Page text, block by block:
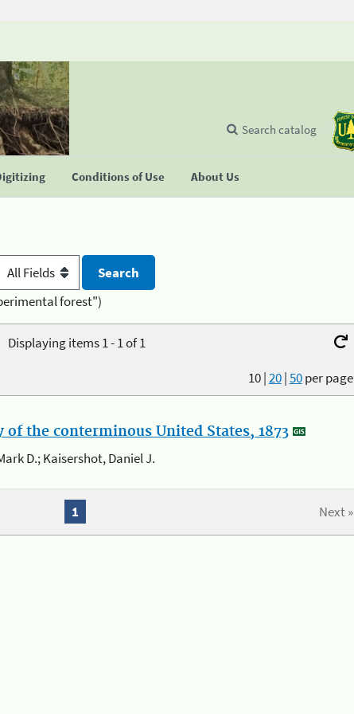
Conditions of Use About Us
Search catalog
forest")
Displaying items 1 - 1 of 1
10|20|50per page
the conterminous United States, 1873
D.; Kaisershot, Daniel J.
Next »
1